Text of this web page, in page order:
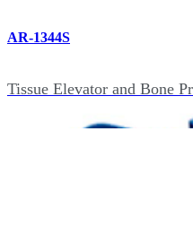
AR-1344S
Tissue Elevator and Bone